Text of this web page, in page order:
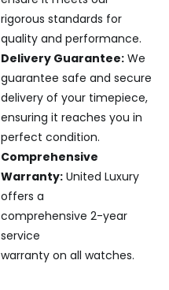
rigorous standards for
quality and performance.
Delivery Guarantee:We
guarantee safe and secure
delivery of your timepiece,
ensuring it reaches you in
perfect condition.
Comprehensive
Warranty:United Luxury
offers a
comprehensive 2-year
service
warranty on all watches.